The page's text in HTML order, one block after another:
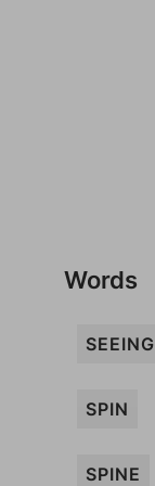
Words
SEEING
SPIN
SPINE